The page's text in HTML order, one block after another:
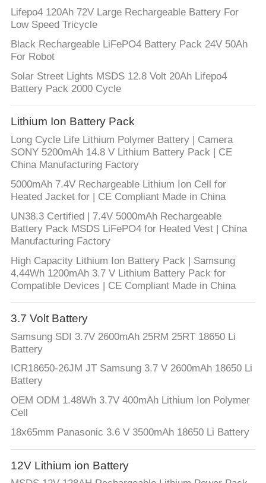
Lifepo4 120Ah 72V Large Rechargeable Battery For
Low Speed Tricycle
Black Rechargeable LiFePO4 Battery Pack 24V 50Ah
For Robot
Solar Street Lights MSDS 12.8 Volt 20Ah Lifepo4
Battery Pack 2000 Cycle
Lithium Ion Battery Pack
Long Cycle Life Lithium Polymer Battery | Camera
SONY 5200mAh 14.8 V Lithium Battery Pack | CE
China Manufacturing Factory
5000mAh 7.4V Rechargeable Lithium Ion Cell for
Heated Jacket for | CE Compliant Made in China
UN38.3 Certified | 7.4V 5000mAh Rechargeable
Battery Pack MSDS LiFePO4 for Heated Vest | China
Manufacturing Factory
High Capacity Lithium Ion Battery Pack | Samsung
4.44Wh 1200mAh 3.7 V Lithium Battery Pack for
Compatible Devices | CE Compliant Made in China
3.7 Volt Battery
Samsung SDI 3.7V 2600mAh 25RM 25RT 18650 Li
Battery
ICR18650-26JM JT Samsung 3.7 V 2600mAh 18650 Li
Battery
OEM ODM 1.48Wh 3.7V 400mAh Lithium Ion Polymer
Cell
18x65mm Panasonic 3.6 V 3500mAh 18650 Li Battery
12V Lithium ion Battery